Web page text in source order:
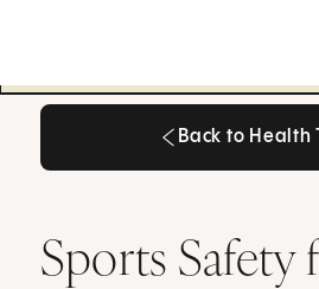
Back to Health
Sports Safety